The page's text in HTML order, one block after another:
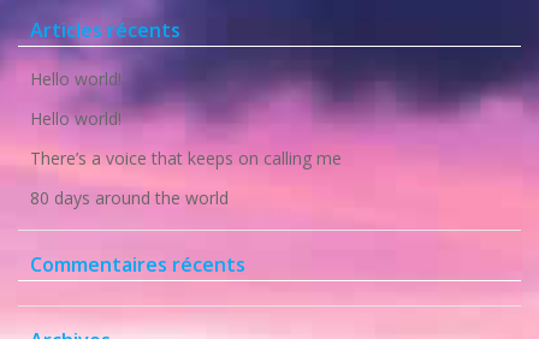
Articles récents
Hello world!
Hello world!
There’s a voice that keeps on calling me
80 days around the world
Commentaires récents